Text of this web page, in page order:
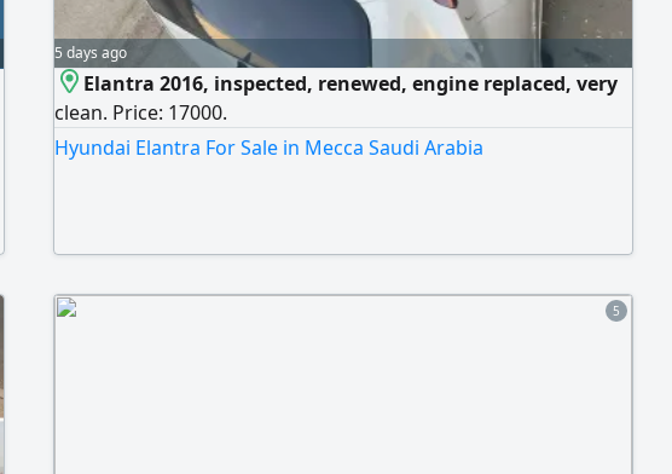
5 days ago
Elantra 2016, inspected, renewed, engine replaced, very
clean. Price: 17000.
Hyundai Elantra For Sale in Mecca Saudi Arabia
5